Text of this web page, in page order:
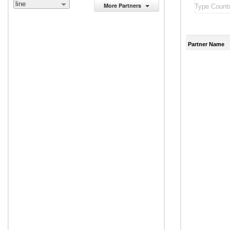
line More Partners
Partner Name